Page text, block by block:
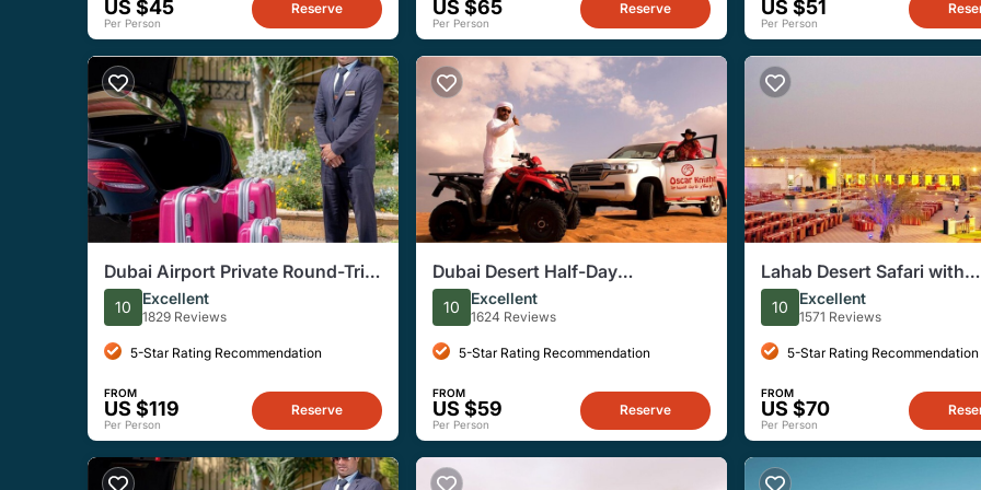
US $45
Per Person
Reserve US $65
Per Person
Reserve US $51
Per Person
Dubai Airport Private Round-Trip
Transfers
10 Excellent
1829 Reviews
5-Star Rating Recommendation
FROM
US $119
Per Person
Reserve
Dubai Desert Half-Day
Adventure Experience
10 Excellent
1624 Reviews
5-Star Rating Recommendation
FROM
US $59
Per Person
Reserve
Lahab Desert Safari with
Barbecue Dinner from
10 Excellent
1571 Reviews
5-Star Rating Recommendation
FROM
US $70
Per Person